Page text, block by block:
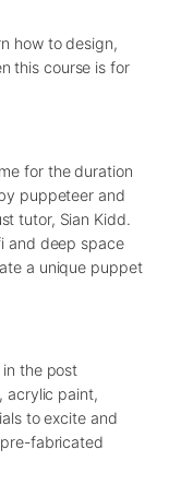
how to design,
this course is for
for the duration
puppeteer and
tutor, Sian Kidd.
and deep space
a unique puppet
the post
acrylic paint,
to excite and
pre-fabricated